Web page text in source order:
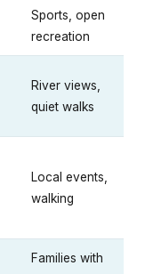
Sports, open
recreation
River views,
quiet walks
Local events,
walking
Families with